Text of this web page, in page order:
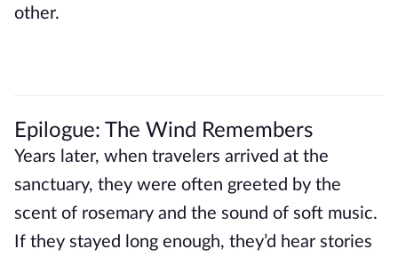
other.
Epilogue: The Wind Remembers
Years later, when travelers arrived at the
sanctuary, they were often greeted by the
scent of rosemary and the sound of soft music.
If they stayed long enough, they’d hear stories